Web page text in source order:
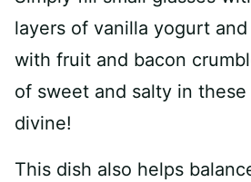
layers of vanilla yogurt
with fruit and bacon
of sweet and salty in
divine!
This dish also helps